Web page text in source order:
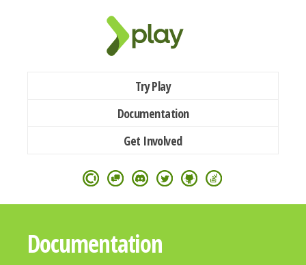
Try Play
Documentation
Get Involved
Documentation